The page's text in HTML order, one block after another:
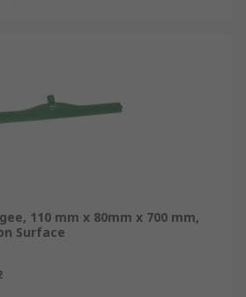
110 mm x 80mm x 700 mm,
Surface